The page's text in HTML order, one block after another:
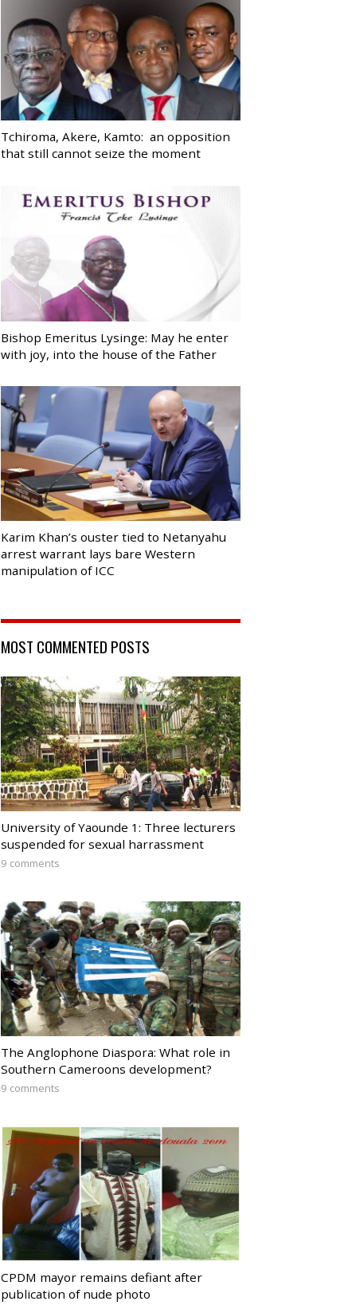
Tchiroma, Akere, Kamto: an opposition
that still cannot seize the moment
Bishop Emeritus Lysinge: May he enter
with joy, into the house of the Father
Karim Khan’s ouster tied to Netanyahu
arrest warrant lays bare Western
manipulation of ICC
MOST COMMENTED POSTS
University of Yaounde 1: Three lecturers
suspended for sexual harrassment
9 comments
The Anglophone Diaspora: What role in
Southern Cameroons development?
9 comments
CPDM mayor remains defiant after
publication of nude photo